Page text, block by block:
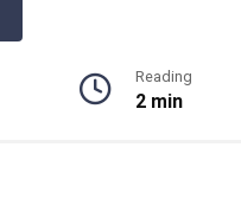
Reading
2 min